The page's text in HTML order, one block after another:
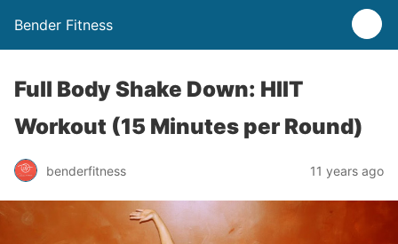
Bender Fitness
Full Body Shake Down: HIIT
Workout (15 Minutes per Round)
benderfitness 11 years ago